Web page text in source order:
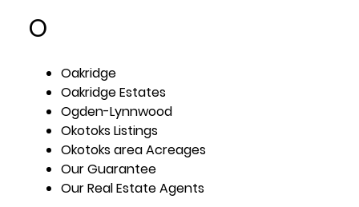
O
Oakridge
Oakridge Estates
Ogden-Lynnwood
Okotoks Listings
Okotoks area Acreages
Our Guarantee
Our Real Estate Agents